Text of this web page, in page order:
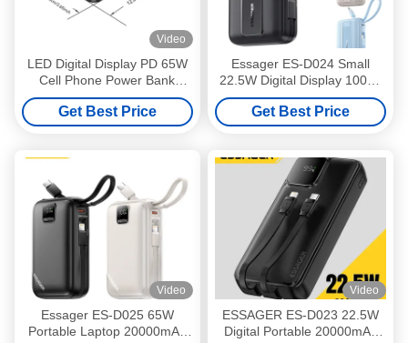
Video
LED Digital Display PD 65W
Cell Phone Power Bank
15000mAh Fast Battery
Storage
Get Best Price
Essager ES-D024 Small
22.5W Digital Display 10000
Mah Fast Charging Power
Bank Built in Cable
Get Best Price
Video
Essager ES-D025 65W
Portable Laptop 20000mAh
Video
ESSAGER ES-D023 22.5W
Digital Portable 20000mAh